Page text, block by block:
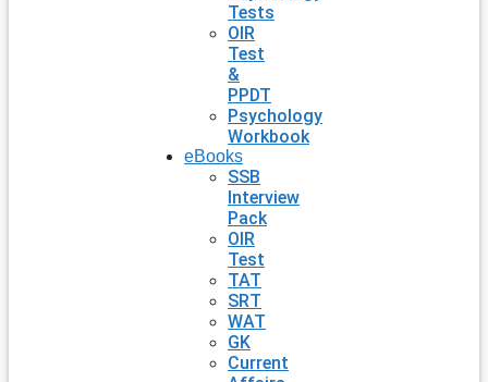
Tests
OIR
Test
&
PPDT
Psychology
Workbook
eBooks
SSB
Interview
Pack
OIR
Test
TAT
SRT
WAT
GK
Current